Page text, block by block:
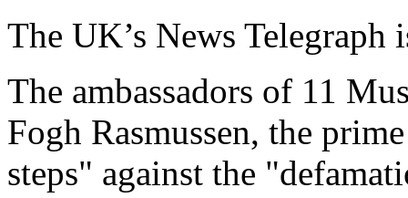
The UK’s News Telegraph
The ambassadors of 11
Fogh Rasmussen, the
steps" against the